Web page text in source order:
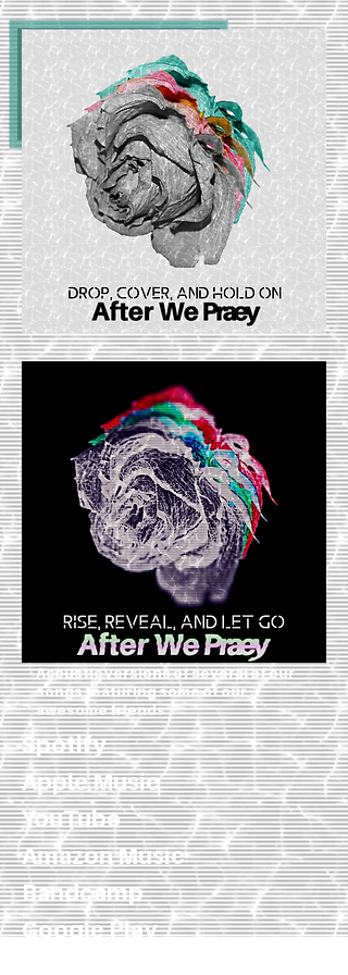
Spotify
Apple Music
YouTube
Amazon Music
Bandcamp
Google Play
Listen Now:
Acoustic versions of several of our
songs featuring some of our
awesome friends